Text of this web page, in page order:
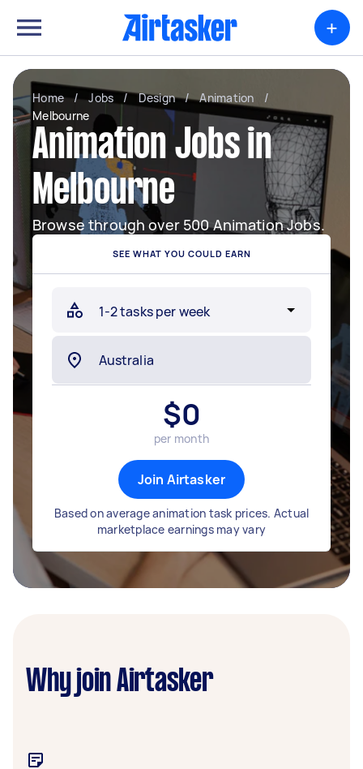
+
Home / Jobs / Design / Animation
/
Melbourne
Animation Jobs in
Melbourne
Browse through over 500 Animation Jobs.
SEE WHAT YOU COULD EARN
$0
per month
Join Airtasker
Based on average animation task prices. Actual
marketplace earnings may vary
Why join Airtasker